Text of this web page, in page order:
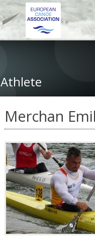
Athlete
Merchan